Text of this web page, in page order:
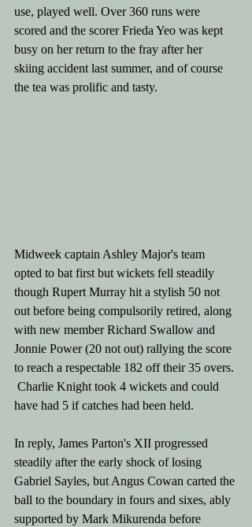
use, played well. Over 360 runs were
scored and the scorer Frieda Yeo was kept
busy on her return to the fray after her
skiing accident last summer, and of course
the tea was prolific and tasty.
Midweek captain Ashley Major's team
opted to bat first but wickets fell steadily
though Rupert Murray hit a stylish 50 not
out before being compulsorily retired, along
with new member Richard Swallow and
Jonnie Power (20 not out) rallying the score
to reach a respectable 182 off their 35 overs.
Charlie Knight took 4 wickets and could
have had 5 if catches had been held.
In reply, James Parton's XII progressed
steadily after the early shock of losing
Gabriel Sayles, but Angus Cowan carted the
ball to the boundary in fours and sixes, ably
supported by Mark Mikurenda before